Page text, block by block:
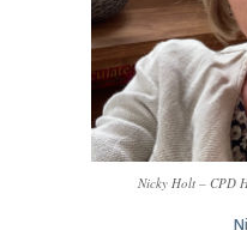
Nicky Holt – CPD